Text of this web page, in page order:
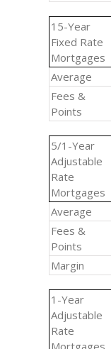
15-Year
Fixed Rate
Mortgages
Average
Fees &
Points
5/1-Year
Adjustable
Rate
Mortgages
Average
Fees &
Points
Margin
1-Year
Adjustable
Rate
Mortgages